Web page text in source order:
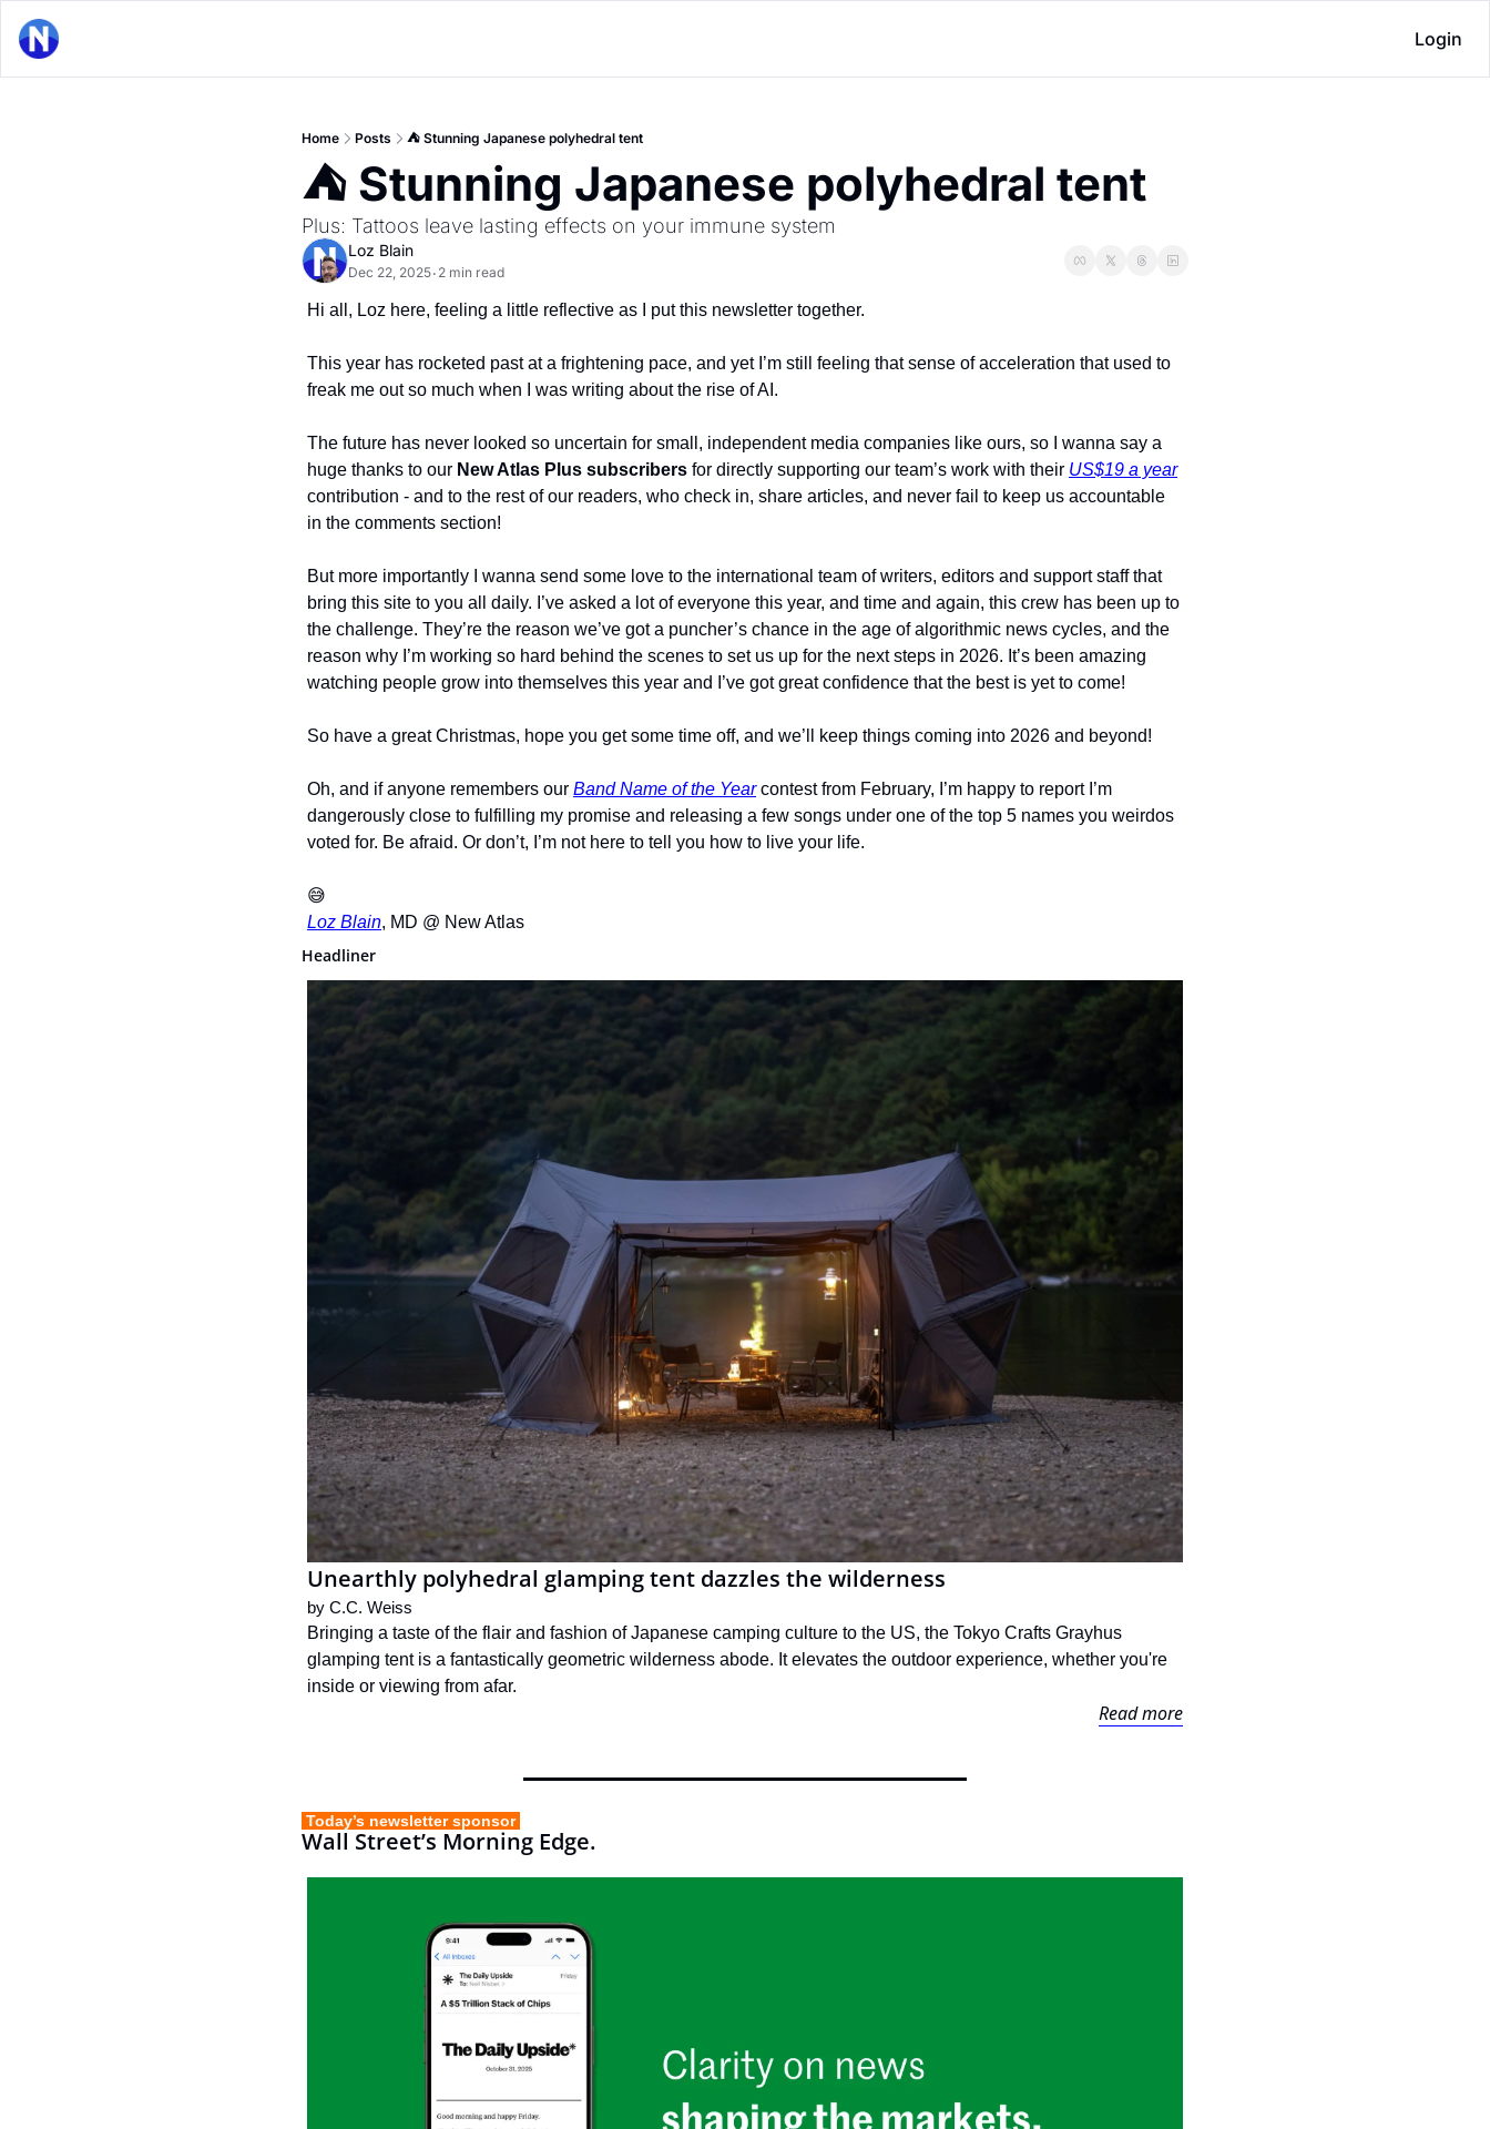
Login
Home Posts ⛺ Stunning Japanese polyhedral tent
⛺ Stunning Japanese polyhedral tent
Plus: Tattoos leave lasting effects on your immune system
Loz Blain
Dec 22, 2025• 2 min read
Hi all, Loz here, feeling a little reflective as I put this newsletter together.
This year has rocketed past at a frightening pace, and yet I’m still feeling that sense of acceleration that used to
freak me out so much when I was writing about the rise of AI.
The future has never looked so uncertain for small, independent media companies like ours, so I wanna say a
huge thanks to our New Atlas Plus subscribers for directly supporting our team’s work with their US$19 a year
contribution - and to the rest of our readers, who check in, share articles, and never fail to keep us accountable
in the comments section!
But more importantly I wanna send some love to the international team of writers, editors and support staff that
bring this site to you all daily. I’ve asked a lot of everyone this year, and time and again, this crew has been up to
the challenge. They’re the reason we’ve got a puncher’s chance in the age of algorithmic news cycles, and the
reason why I’m working so hard behind the scenes to set us up for the next steps in 2026. It’s been amazing
watching people grow into themselves this year and I’ve got great confidence that the best is yet to come!
So have a great Christmas, hope you get some time off, and we’ll keep things coming into 2026 and beyond!
Oh, and if anyone remembers our Band Name of the Year contest from February, I’m happy to report I’m
dangerously close to fulfilling my promise and releasing a few songs under one of the top 5 names you weirdos
voted for. Be afraid. Or don’t, I’m not here to tell you how to live your life.
😅
Loz Blain, MD @ New Atlas
Headliner
Unearthly polyhedral glamping tent dazzles the wilderness
by C.C. Weiss
Bringing a taste of the flair and fashion of Japanese camping culture to the US, the Tokyo Crafts Grayhus
glamping tent is a fantastically geometric wilderness abode. It elevates the outdoor experience, whether you're
inside or viewing from afar.
Read more
Today’s newsletter sponsor
Wall Street’s Morning Edge.